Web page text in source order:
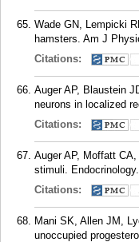
Wade GN, Lempicki
hamsters. Am J
Citations:
Auger AP, Blaustein
neurons in localized
Citations:
Auger AP, Moffatt
stimuli.
Citations:
Mani SK, Allen JM,
unoccupied